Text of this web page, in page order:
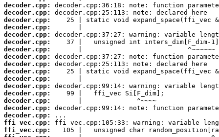
decoder.cpp:
decoder.cpp:
decoder.cpp:
decoder.cpp:
decoder.cpp:
decoder.cpp:
decoder.cpp:
decoder.cpp:
decoder.cpp:
decoder.cpp:
decoder.cpp:
decoder.cpp:
decoder.cpp:
decoder.cpp:
decoder.cpp:
decoder.cpp:
ffi_vec.cpp:
ffi_vec.cpp: